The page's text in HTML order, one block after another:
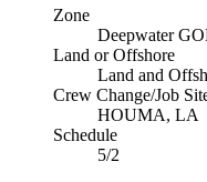
Zone
Deepwater
Land or Offshore
Land and
Crew Change/Job
HOUMA, LA
Schedule
5/2